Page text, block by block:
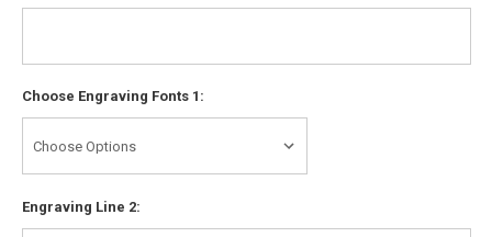
Choose Engraving Fonts 1:
Engraving Line 2: